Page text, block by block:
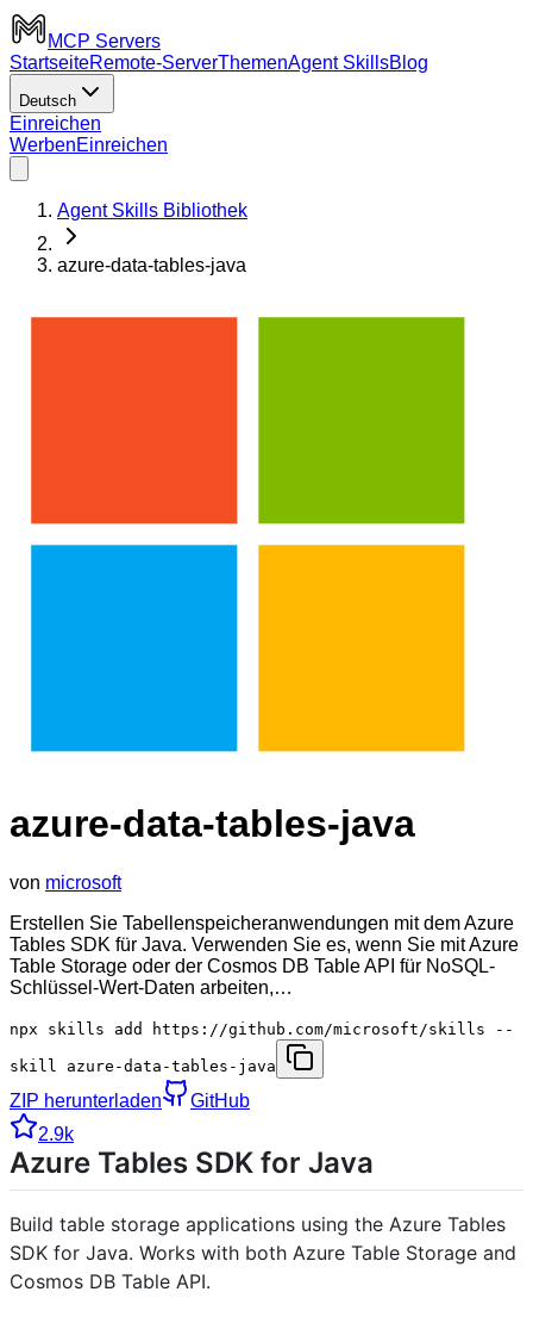
MCP Servers
StartseiteRemote-ServerThemenAgent SkillsBlog
Deutsch
Einreichen
WerbenEinreichen
Agent Skills Bibliothek
azure-data-tables-java
azure-data-tables-java
von microsoft
Erstellen Sie Tabellenspeicheranwendungen mit dem Azure
Tables SDK für Java. Verwenden Sie es, wenn Sie mit Azure
Table Storage oder der Cosmos DB Table API für NoSQL-
Schlüssel-Wert-Daten arbeiten,…
npx skills add https://github.com/microsoft/skills --
skill azure-data-tables-java
ZIP herunterladen
GitHub
2.9k
Azure Tables SDK for Java
Build table storage applications using the Azure Tables
SDK for Java. Works with both Azure Table Storage and
Cosmos DB Table API.